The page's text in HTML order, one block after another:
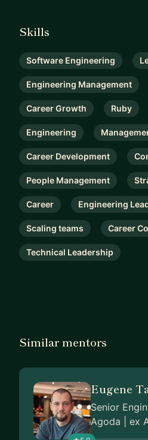
Skills
Software Engineering
Engineering Management
Career Growth Ruby
Engineering
Career Development
People Management
Career Engineering
Scaling teams Career
Technical Leadership
Similar mentors
Eugene
Senior
Agoda | ex